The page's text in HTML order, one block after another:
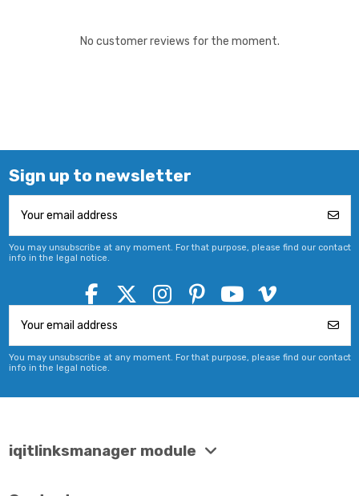
No customer reviews for the moment.
Sign up to newsletter
You may unsubscribe at any moment. For that purpose, please find our contact
info in the legal notice.
You may unsubscribe at any moment. For that purpose, please find our contact
info in the legal notice.
iqitlinksmanager module